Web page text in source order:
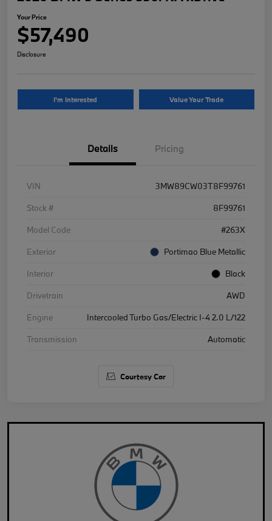
Your Price
$57,490
Disclosure
I'm Interested Value Your Trade
Details Pricing
VIN
3MW89CW03T8F99761
Stock #
8F99761
Model Code
#263X
Exterior
Portimao Blue Metallic
Interior
Black
Drivetrain
AWD
Engine
Intercooled Turbo Gas/Electric I-4 2.0 L/122
Transmission
Automatic
Courtesy Car